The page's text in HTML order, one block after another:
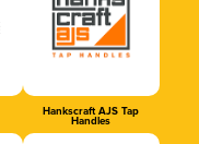
Hankscraft AJS Tap
Handles